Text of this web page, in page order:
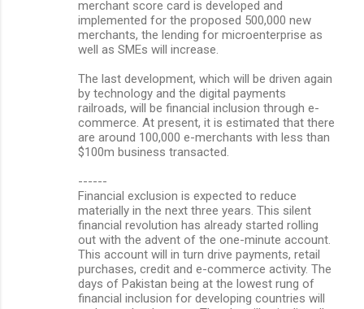
merchant score card is developed and
implemented for the proposed 500,000 new
merchants, the lending for microenterprise as
well as SMEs will increase.
The last development, which will be driven again
by technology and the digital payments
railroads, will be financial inclusion through e-
commerce. At present, it is estimated that there
are around 100,000 e-merchants with less than
$100m business transacted.
------
Financial exclusion is expected to reduce
materially in the next three years. This silent
financial revolution has already started rolling
out with the advent of the one-minute account.
This account will in turn drive payments, retail
purchases, credit and e-commerce activity. The
days of Pakistan being at the lowest rung of
financial inclusion for developing countries will